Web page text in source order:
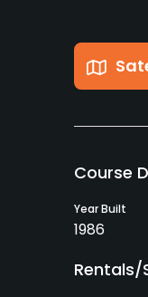
Course
Year Built
1986
Rentals/